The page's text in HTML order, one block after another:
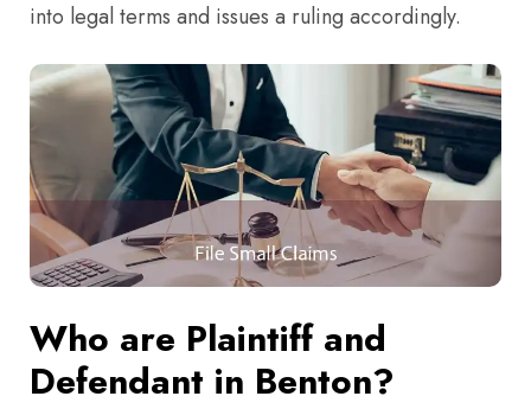
into legal terms and issues a ruling accordingly.
Who are Plaintiff and
Defendant in Benton?